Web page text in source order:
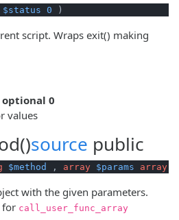
$status 0 )
script. Wraps exit() making
optional 0
values
source public
$method , array $params array
with the given parameters.
for call_user_func_array